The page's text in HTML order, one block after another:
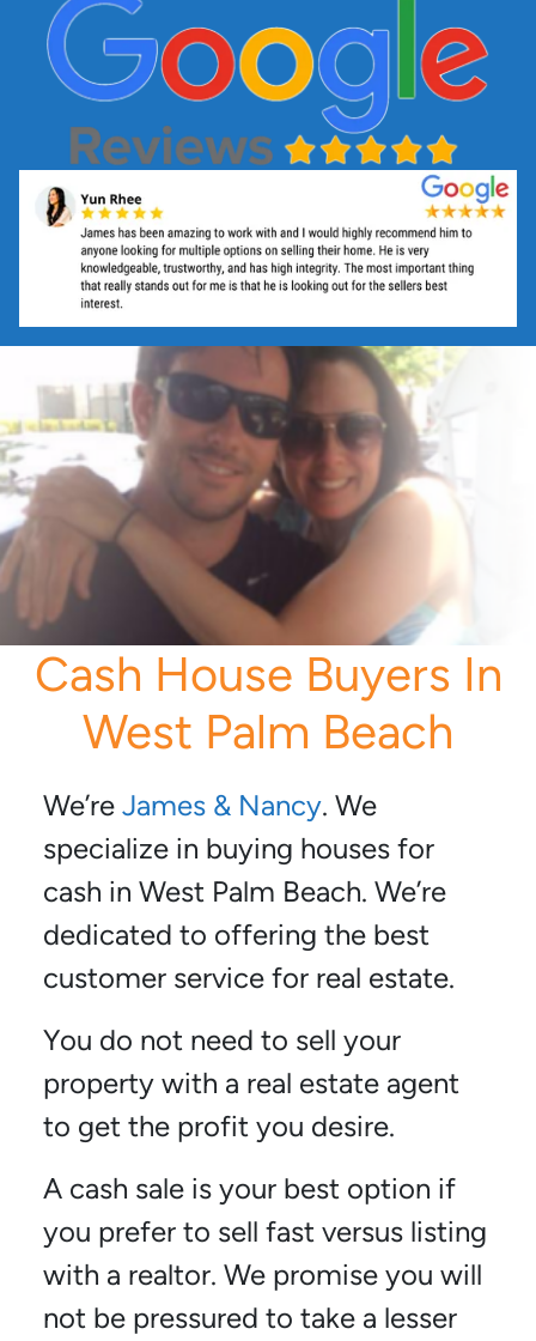
Cash House Buyers In
West Palm Beach
We’re James & Nancy. We
specialize in buying houses for
cash in West Palm Beach. We’re
dedicated to offering the best
customer service for real estate.
You do not need to sell your
property with a real estate agent
to get the profit you desire.
A cash sale is your best option if
you prefer to sell fast versus listing
with a realtor. We promise you will
not be pressured to take a lesser